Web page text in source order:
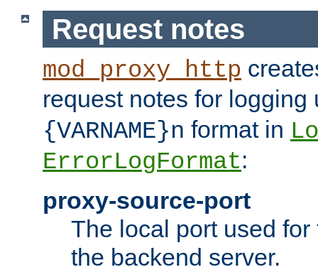
Request notes
mod_proxy_http
request notes for
{VARNAME}n format in
ErrorLogFormat:
proxy-source-port
The local port used
the backend server.